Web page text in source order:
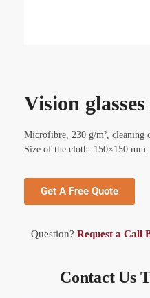
Vision
Microfibre, 230 g/m², cleaning
Size of the cloth: 150×150 mm.
Get A Free Quote
Question? Request a Call
Contact Us